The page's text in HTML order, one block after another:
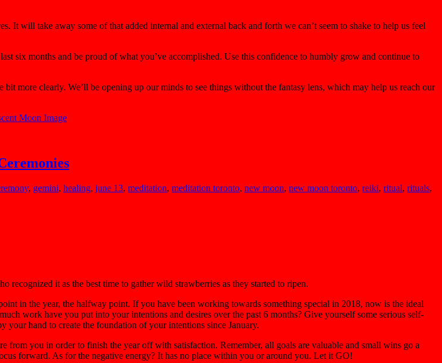
will take away some of that added internal and external back and forth we can’t seem to shake to help us feel
six months and be proud of what you’ve accomplished. Use this confidence to humbly grow and continue to
more clearly. We’ll be opening up our minds to see things without the fantasy lens, which may help us reach our
, gemini, healing, june 13, meditation, meditation toronto, new moon, new moon toronto, reiki, ritual, rituals,
recognized it as the best time to gather wild strawberries as they started to ripen.
in the year, the halfway point. If you have been working towards something special in 2018, now is the ideal
work have you put into your intentions and desires over the past 6 months? Give yourself some serious self-
hand to create the foundation of your intentions since January.
you in order to finish the year off with satisfaction. Remember, all goals are valuable and small wins go a
forward. As for the negative energy? It has no place within you or around you. Let it GO!